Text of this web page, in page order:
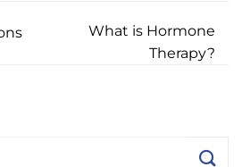
What is Hormone
Therapy?